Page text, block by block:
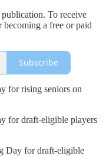
To receive
a free or paid
Subscribe
for rising seniors on
for draft-eligible players
Day for draft-eligible